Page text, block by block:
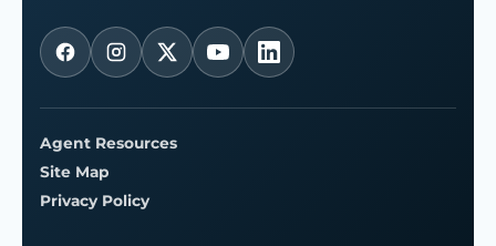
Agent Resources
Site Map
Privacy Policy